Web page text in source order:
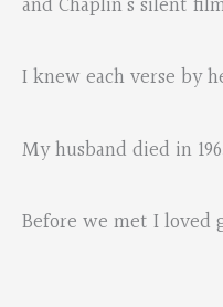
I knew each verse by
My husband died in
Before we met I loved